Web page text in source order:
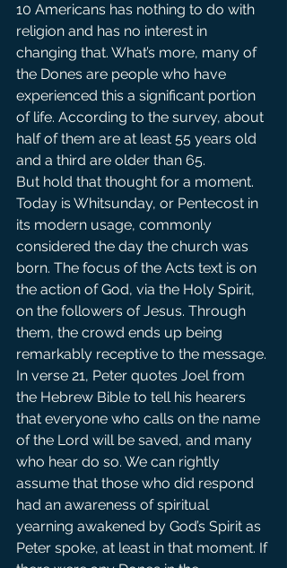
10 Americans has nothing to do with
religion and has no interest in
changing that. What’s more, many of
the Dones are people who have
experienced this a significant portion
of life. According to the survey, about
half of them are at least 55 years old
and a third are older than 65.
But hold that thought for a moment.
Today is Whitsunday, or Pentecost in
its modern usage, commonly
considered the day the church was
born. The focus of the Acts text is on
the action of God, via the Holy Spirit,
on the followers of Jesus. Through
them, the crowd ends up being
remarkably receptive to the message.
In verse 21, Peter quotes Joel from
the Hebrew Bible to tell his hearers
that everyone who calls on the name
of the Lord will be saved, and many
who hear do so. We can rightly
assume that those who did respond
had an awareness of spiritual
yearning awakened by God’s Spirit as
Peter spoke, at least in that moment. If